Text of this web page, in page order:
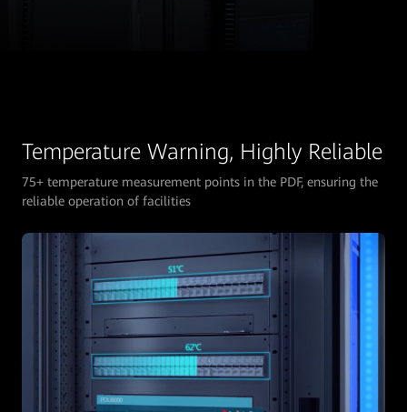
Temperature Warning, Highly Reliable
75+ temperature measurement points in the PDF, ensuring the
reliable operation of facilities